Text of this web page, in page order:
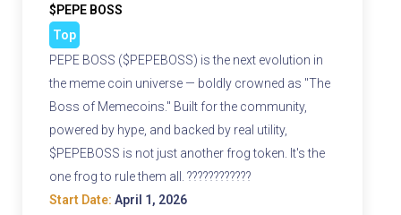
$PEPE BOSS
Top
PEPE BOSS ($PEPEBOSS) is the next evolution in
the meme coin universe — boldly crowned as "The
Boss of Memecoins." Built for the community,
powered by hype, and backed by real utility,
$PEPEBOSS is not just another frog token. It's the
one frog to rule them all. ????????????
Start Date: April 1, 2026